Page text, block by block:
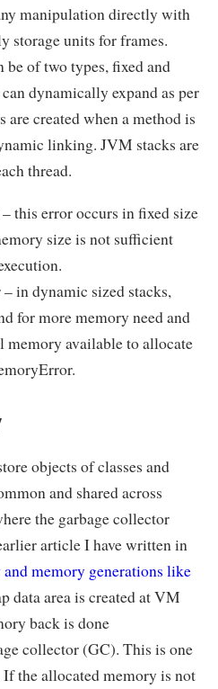
manipulation directly with
storage units for frames.
of two types, fixed and
dynamically expand as per
are created when a method is
linking. JVM stacks are
thread.
this error occurs in fixed size
size is not sufficient
in dynamic sized stacks,
for more memory need and
memory available to allocate
objects of classes and
and shared across
the garbage collector
article I have written in
memory generations like
data area is created at VM
back is done
collector (GC). This is one
If the allocated memory is not